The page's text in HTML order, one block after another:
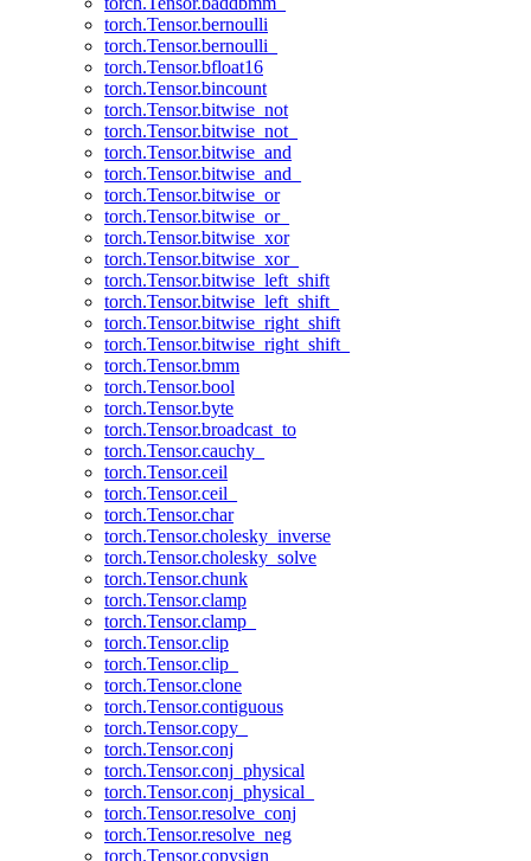
torch.Tensor.bernoulli
torch.Tensor.bernoulli_
torch.Tensor.bfloat16
torch.Tensor.bincount
torch.Tensor.bitwise_not
torch.Tensor.bitwise_not_
torch.Tensor.bitwise_and
torch.Tensor.bitwise_and_
torch.Tensor.bitwise_or
torch.Tensor.bitwise_or_
torch.Tensor.bitwise_xor
torch.Tensor.bitwise_xor_
torch.Tensor.bitwise_left_shift
torch.Tensor.bitwise_left_shift_
torch.Tensor.bitwise_right_shift
torch.Tensor.bitwise_right_shift_
torch.Tensor.bmm
torch.Tensor.bool
torch.Tensor.byte
torch.Tensor.broadcast_to
torch.Tensor.cauchy_
torch.Tensor.ceil
torch.Tensor.ceil_
torch.Tensor.char
torch.Tensor.cholesky_inverse
torch.Tensor.cholesky_solve
torch.Tensor.chunk
torch.Tensor.clamp
torch.Tensor.clamp_
torch.Tensor.clip
torch.Tensor.clip_
torch.Tensor.clone
torch.Tensor.contiguous
torch.Tensor.copy_
torch.Tensor.conj
torch.Tensor.conj_physical
torch.Tensor.conj_physical_
torch.Tensor.resolve_conj
torch.Tensor.resolve_neg
torch.Tensor.copysign